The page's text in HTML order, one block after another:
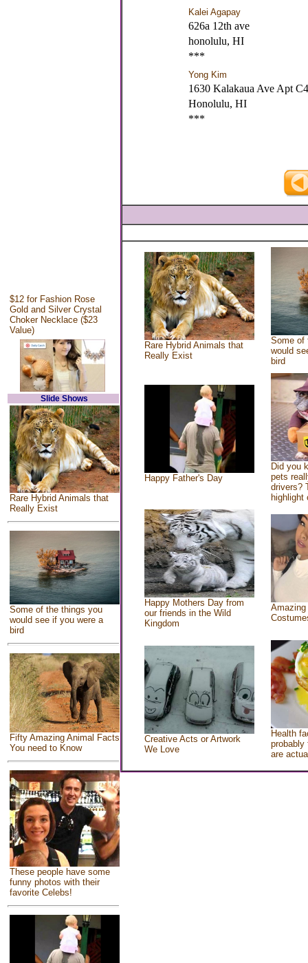
$12 for Fashion Rose
Gold and Silver Crystal
Choker Necklace ($23
Value)
Slide Shows
Rare Hybrid Animals that
Really Exist
Some of the things you
would see if you were a
bird
Fifty Amazing Animal Facts
You need to Know
These people have some
funny photos with their
favorite Celebs!
Kalei Agapay
626a 12th ave
honolulu, HI
***
Yong Kim
1630 Kalakaua Ave Apt C4
Honolulu, HI
***
Rare Hybrid Animals that
Really Exist
Some of
would
bird
Happy Father's Day
Did you
pets
drivers?
highlight
Happy Mothers Day from
our friends in the Wild
Kingdom
Creative Acts or Artwork
We Love
Health
probably
are